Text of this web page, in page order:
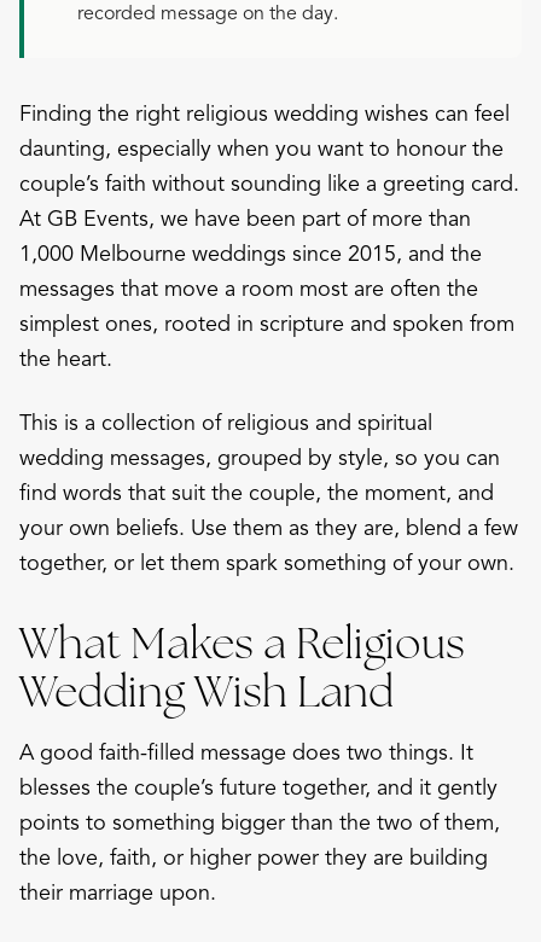
recorded message on the day.
Finding the right religious wedding wishes can feel
daunting, especially when you want to honour the
couple’s faith without sounding like a greeting card.
At GB Events, we have been part of more than
1,000 Melbourne weddings since 2015, and the
messages that move a room most are often the
simplest ones, rooted in scripture and spoken from
the heart.
This is a collection of religious and spiritual
wedding messages, grouped by style, so you can
find words that suit the couple, the moment, and
your own beliefs. Use them as they are, blend a few
together, or let them spark something of your own.
What Makes a Religious
Wedding Wish Land
A good faith-filled message does two things. It
blesses the couple’s future together, and it gently
points to something bigger than the two of them,
the love, faith, or higher power they are building
their marriage upon.